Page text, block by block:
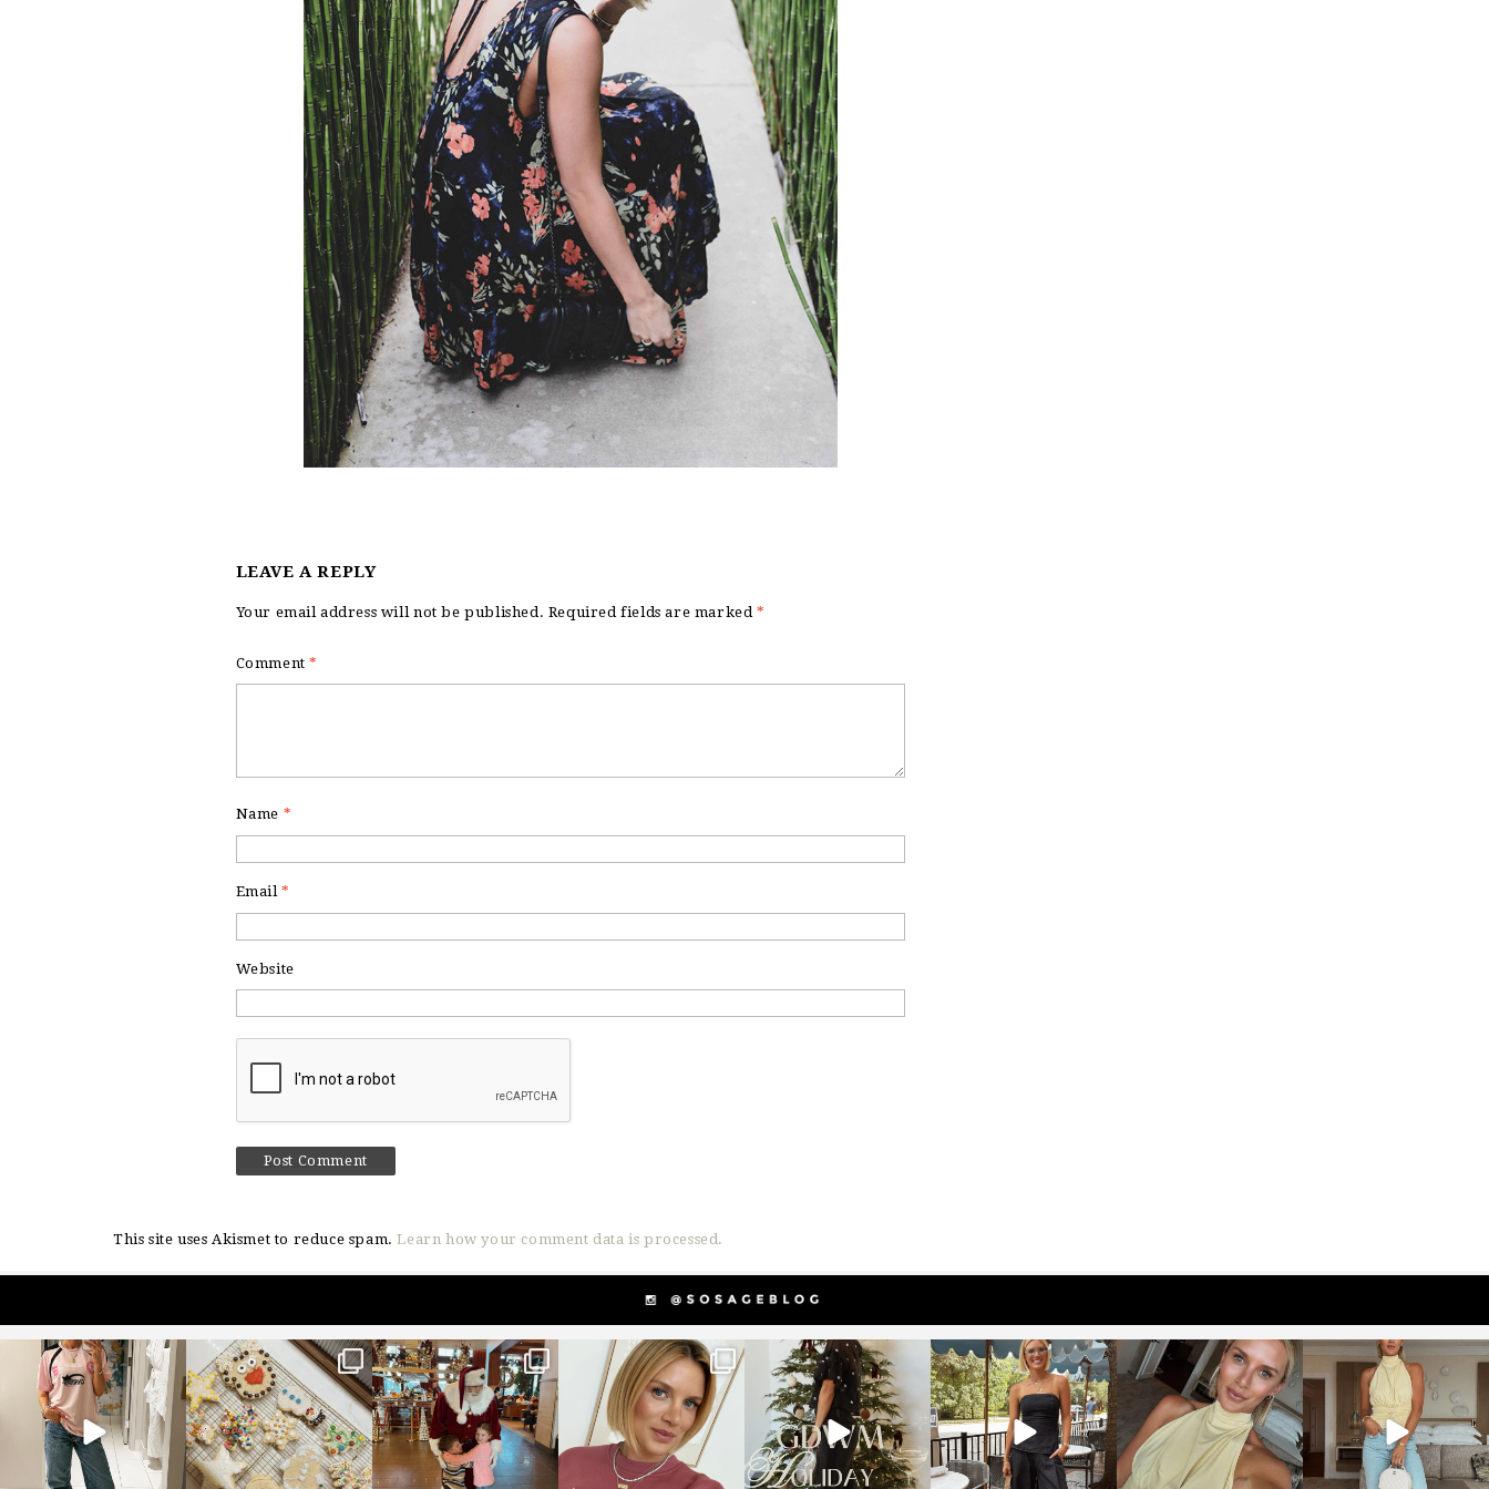
LEAVE A REPLY
Your email address will not be published. Required fields are marked *
Comment*
Name *
Email*
Website
This site uses Akismet to reduce spam.Learn how your comment data is processed.
sosageblog
Mar 16
sosageblog
Jan 6
sosageblog
Jan 3
sosageblog
Dec 14
sosageblog
Dec 5
sosageblog
Oct 9
sosageblog
Oct 7
sosageblog
Sep 29